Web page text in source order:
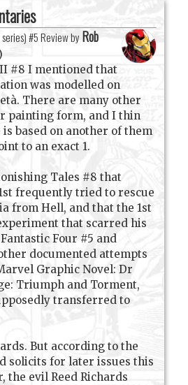
#5 Review by Rob
)
#8 I mentioned that
was modelled on
There are many other
painting form, and I thin
based on another of them
to an exact 1.
Tales #8 that
frequently tried to rescue
from Hell, and that the 1st
that scarred his
Four #5 and
documented attempts
Graphic Novel: Dr
Triumph and Torment,
transferred to
But according to the
solicits for later issues this
the evil Reed Richards